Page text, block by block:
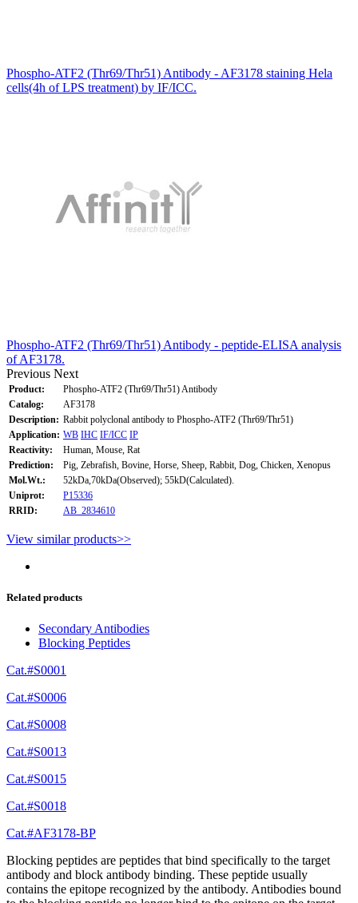
Phospho-ATF2 (Thr69/Thr51) Antibody - AF3178 staining Hela
cells(4h of LPS treatment) by IF/ICC.
Phospho-ATF2 (Thr69/Thr51) Antibody - peptide-ELISA analysis
of AF3178.
Previous Next
Product:
Phospho-ATF2 (Thr69/Thr51) Antibody
Catalog:
AF3178
Description: Rabbit polyclonal antibody to Phospho-ATF2 (Thr69/Thr51)
Application: WB IHC IF/ICC IP
Reactivity:
Human, Mouse, Rat
Prediction:
Pig, Zebrafish, Bovine, Horse, Sheep, Rabbit, Dog, Chicken, Xenopus
Mol.Wt.:
52kDa,70kDa(Observed); 55kD(Calculated).
Uniprot:
P15336
RRID:
AB_2834610
View similar products>>
Related products
Secondary Antibodies
Blocking Peptides
Cat.#S0001
Cat.#S0006
Cat.#S0008
Cat.#S0013
Cat.#S0015
Cat.#S0018
Cat.#AF3178-BP
Blocking peptides are peptides that bind specifically to the target
antibody and block antibody binding. These peptide usually
contains the epitope recognized by the antibody. Antibodies bound